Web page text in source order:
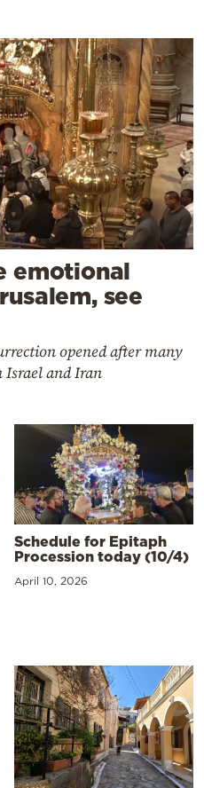
emotional
see
opened after many
Israel and Iran
Schedule for Epitaph
Procession today (10/4)
April 10, 2026